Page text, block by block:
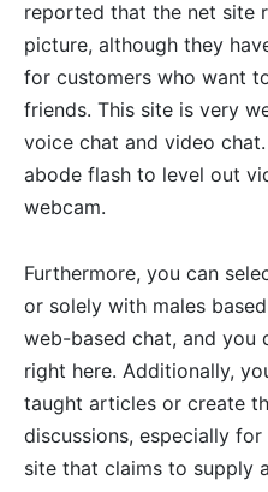
reported that the net site
picture, although they
for customers who want
friends. This site is very
voice chat and video
abode flash to level out
webcam.
Furthermore, you can
or solely with males
web-based chat, and you
right here. Additionally,
taught articles or create
discussions, especially
site that claims to supply